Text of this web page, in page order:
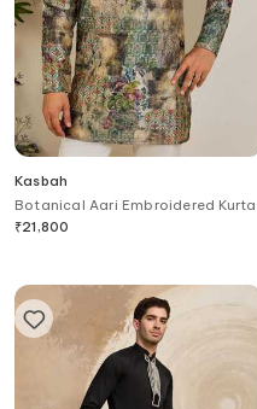
Kasbah
Botanical Aari Embroidered Kurta
₹21,800